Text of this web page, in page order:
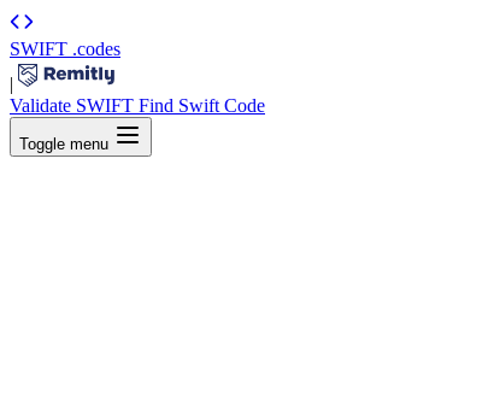
SWIFT .codes
|
Validate SWIFT Find Swift Code
Toggle menu